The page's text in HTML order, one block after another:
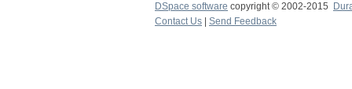
DSpace software copyright © 2002-2015
Contact Us
Send Feedback